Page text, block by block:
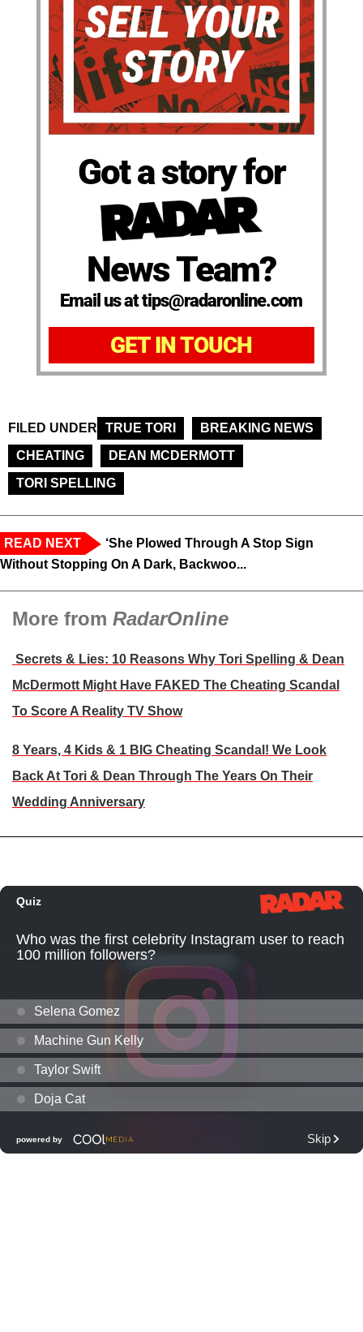
Got a story for
News Team?
Email us at tips@radaronline.com
GET IN TOUCH
FILED UNDER TRUE TORI
BREAKING NEWS
CHEATING
DEAN MCDERMOTT
TORI SPELLING
READ NEXT
‘She Plowed Through A Stop Sign
Without Stopping On A Dark, Backwoo...
More from RadarOnline
Secrets & Lies: 10 Reasons Why Tori Spelling & Dean
McDermott Might Have FAKED The Cheating Scandal
To Score A Reality TV Show
8 Years, 4 Kids & 1 BIG Cheating Scandal! We Look
Back At Tori & Dean Through The Years On Their
Wedding Anniversary